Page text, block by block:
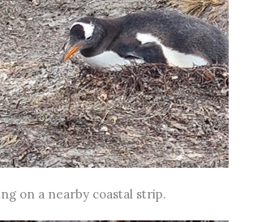
on a nearby coastal strip.